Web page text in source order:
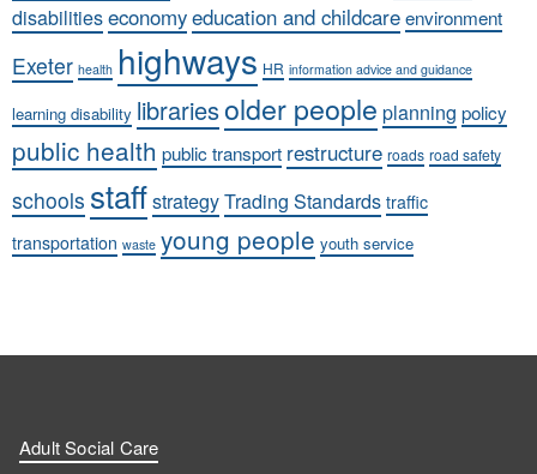
disabilitieseconomyeducation and childcareenvironment
Exeter health highways HR information advice and guidance
learning disability librariesolder people planning policy
public health public transport restructure roads road safety
schools staffstrategyTrading Standards traffic
transportation waste young people youth service
Adult Social Care